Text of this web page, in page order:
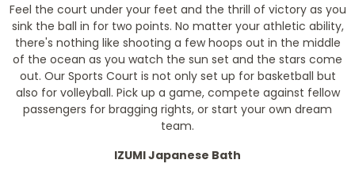
Feel the court under your feet and the thrill of victory as you
sink the ball in for two points. No matter your athletic ability,
there's nothing like shooting a few hoops out in the middle
of the ocean as you watch the sun set and the stars come
out. Our Sports Court is not only set up for basketball but
also for volleyball. Pick up a game, compete against fellow
passengers for bragging rights, or start your own dream
team.
IZUMI Japanese Bath